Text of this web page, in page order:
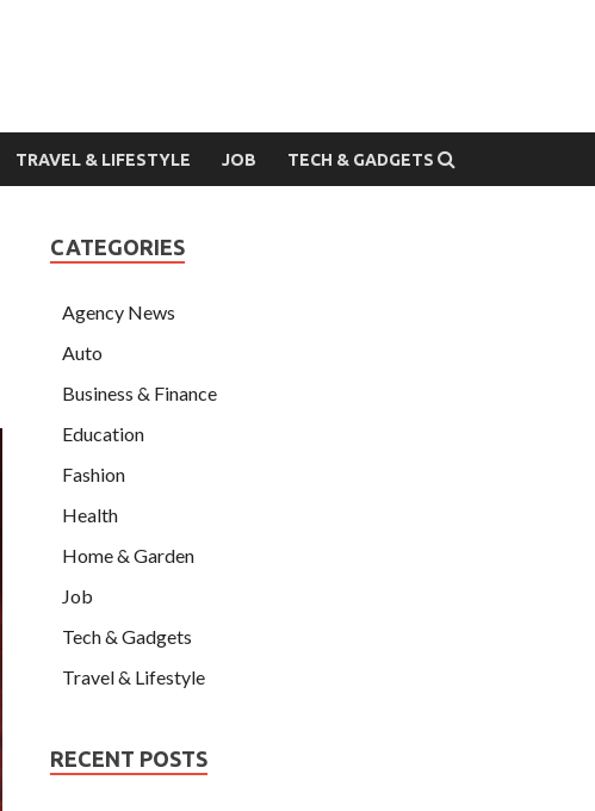
TRAVEL & LIFESTYLE JOB TECH & GADGETS
CATEGORIES
Agency News
Auto
Business & Finance
Education
Fashion
Health
Home & Garden
Job
Tech & Gadgets
Travel & Lifestyle
RECENT POSTS